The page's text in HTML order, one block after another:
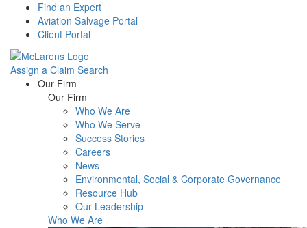
Find an Expert
Aviation Salvage Portal
Client Portal
Assign a Claim Search
Menu Our Firm
Our Firm
Who We Are
Who We Serve
Success Stories
Careers
News
Environmental, Social & Corporate Governance
Resource Hub
Our Leadership
Who We Are